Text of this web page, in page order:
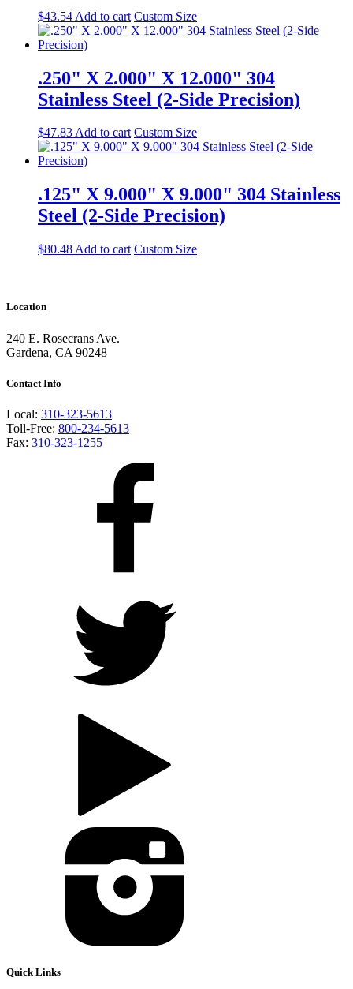
$43.54 Add to cart Custom Size
.250" X 2.000" X 12.000" 304
Stainless Steel (2-Side Precision)
$47.83Add to cart Custom Size
.125" X 9.000" X 9.000" 304 Stainless
Steel (2-Side Precision)
$80.48 Add to cart Custom Size
Location
240 E. Rosecrans Ave.
Gardena, CA 90248
Contact Info
Local: 310-323-5613
Toll-Free: 800-234-5613
Fax: 310-323-1255
Quick Links